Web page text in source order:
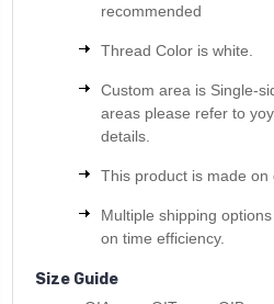
recommended
Thread Color is white.
Custom area is Single-
areas please refer to
details.
This product is made on
Multiple shipping
on time efficiency.
Size Guide